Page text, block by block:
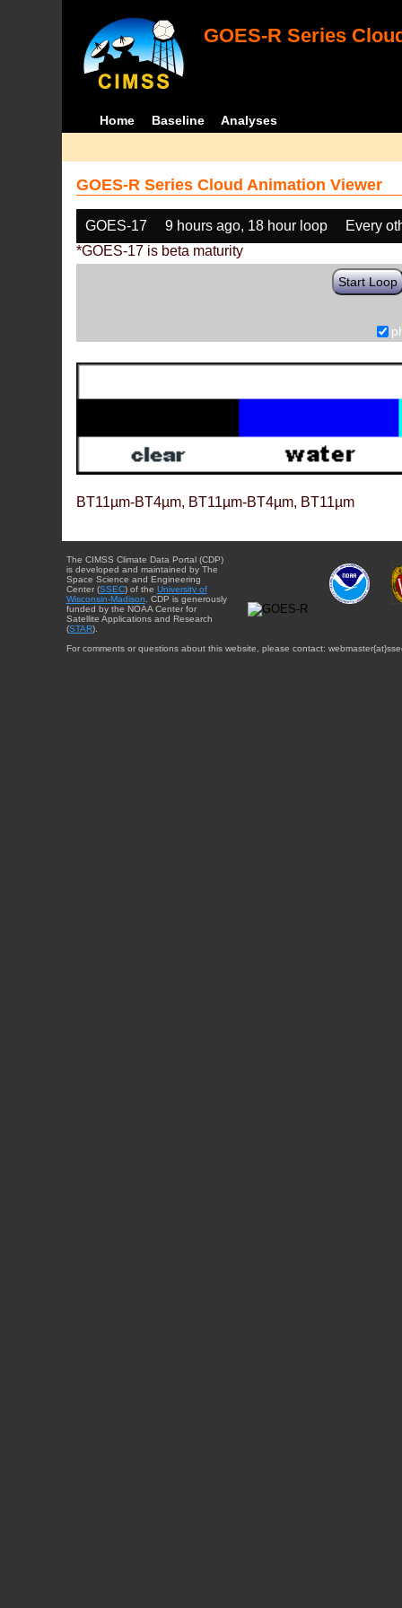
GOES-R Series
Home Baseline Analyses
GOES-R Series Cloud Animation Viewer
GOES-17 9 hours ago, 18 hour loop
Every
*GOES-17 is beta maturity
Start Loop
BT11µm-BT4µm, BT11µm-BT4µm, BT11µm
The CIMSS Climate Data Portal (CDP)
is developed and maintained by The
Space Science and Engineering
Center (SSEC) of the University of
Wisconsin-Madison . CDP is generously
funded by the NOAA Center for
Satellite Applications and Research
(STAR).
For comments or questions about this website, please contact: